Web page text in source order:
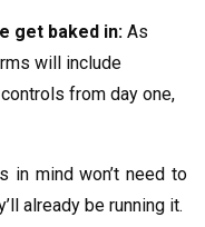
get baked in: As
will include
from day one,
in mind won’t need to
already be running it.